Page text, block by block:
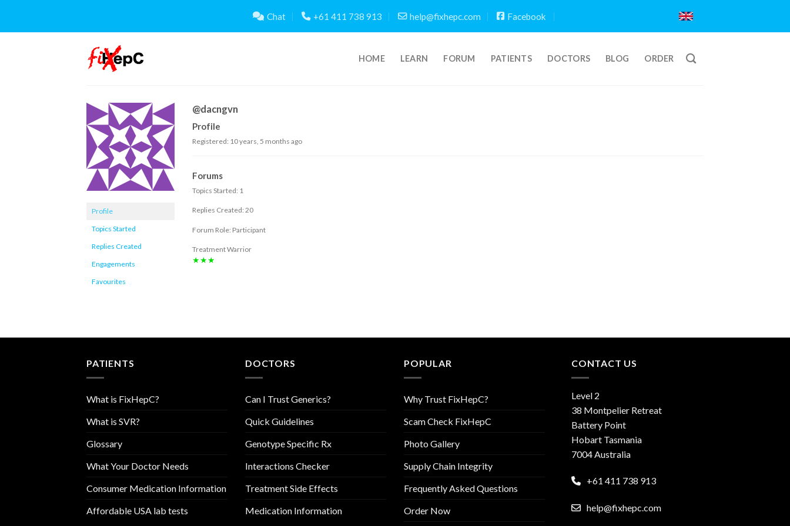
content
Chat +61 411 738 913 help@fixhepc.com Facebook
HOME LEARN FORUM PATIENTS DOCTORS BLOG ORDER
Profile
Topics Started
Replies Created
Engagements
Favourites
@dacngvn
Profile
Registered: 10 years, 5 months ago
Forums
Topics Started: 1
Replies Created: 20
Forum Role: Participant
Treatment Warrior
★★★
PATIENTS
What is FixHepC?
What is SVR?
Glossary
What Your Doctor Needs
Consumer Medication Information
Affordable USA lab tests
DOCTORS
Can I Trust Generics?
Quick Guidelines
Genotype Specific Rx
Interactions Checker
Treatment Side Effects
Medication Information
POPULAR
Why Trust FixHepC?
Scam Check FixHepC
Photo Gallery
Supply Chain Integrity
Frequently Asked Questions
Order Now
CONTACT US
Level 2
38 Montpelier Retreat
Battery Point
Hobart Tasmania
7004 Australia
+61 411 738 913
help@fixhepc.com